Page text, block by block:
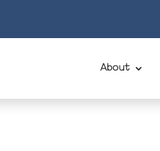
About